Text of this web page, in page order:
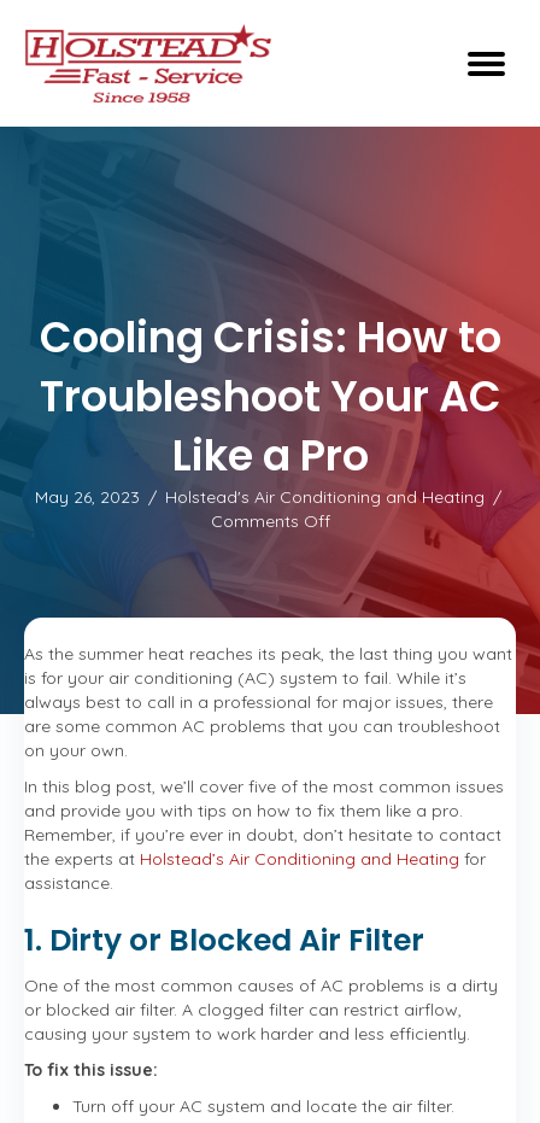
Cooling Crisis: How to
Troubleshoot Your AC
Like a Pro
May 26, 2023 / Holstead's Air Conditioning and Heating /
Comments Offon
Crisis:
How
to
Your
AC
Like
a
As the summer heat reaches its peak, the last thing you want
is for your air conditioning (AC) system to fail. While it’s
always best to call in a professional for major issues, there
are some common AC problems that you can troubleshoot
on your own.
In this blog post, we’ll cover five of the most common issues
and provide you with tips on how to fix them like a pro.
Remember, if you’re ever in doubt, don’t hesitate to contact
the experts at Holstead’s Air Conditioning and Heating for
assistance.
1. Dirty or Blocked Air Filter
One of the most common causes of AC problems is a dirty
or blocked air filter. A clogged filter can restrict airflow,
causing your system to work harder and less efficiently.
To fix this issue:
Turn off your AC system and locate the air filter.